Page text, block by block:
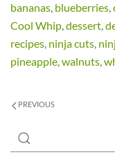
bananas, blueberries,
Cool Whip,dessert,
recipes, ninja cuts,
pineapple,walnuts,
PREVIOUS